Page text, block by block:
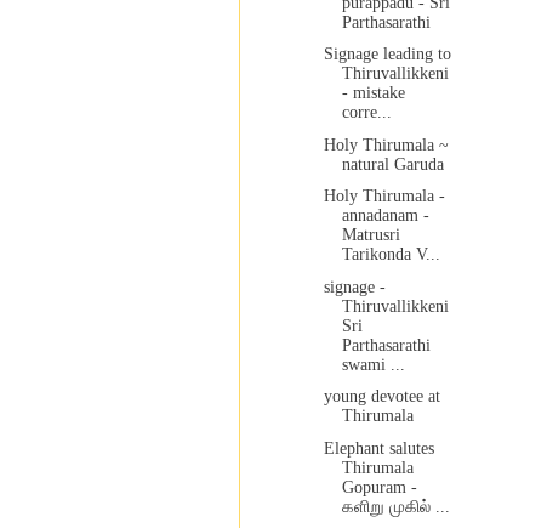
Parthasarathi
Signage leading to
Thiruvallikkeni
- mistake
corre...
Holy Thirumala ~
natural Garuda
Holy Thirumala -
annadanam -
Matrusri
Tarikonda V...
signage -
Thiruvallikkeni
Sri
Parthasarathi
swami ...
young devotee at
Thirumala
Elephant salutes
Thirumala
Gopuram -
களிறு முகில் ...